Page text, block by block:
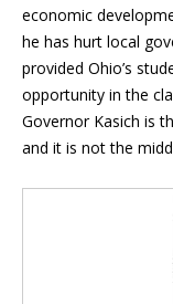
economic
he has hurt local
provided Ohio’s
opportunity in the
Governor Kasich is
and it is not the